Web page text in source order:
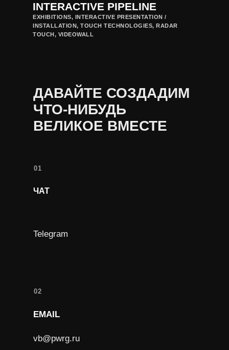
INTERACTIVE PIPELINE
EXHIBITIONS, INTERACTIVE PRESENTATION /
INSTALLATION, TOUCH TECHNOLOGIES, RADAR
TOUCH, VIDEOWALL
ДАВАЙТЕ СОЗДАДИМ
ЧТО-НИБУДЬ
ВЕЛИКОЕ ВМЕСТЕ
01
ЧАТ
Telegram
02
vb@pwrg.ru
EMAIL